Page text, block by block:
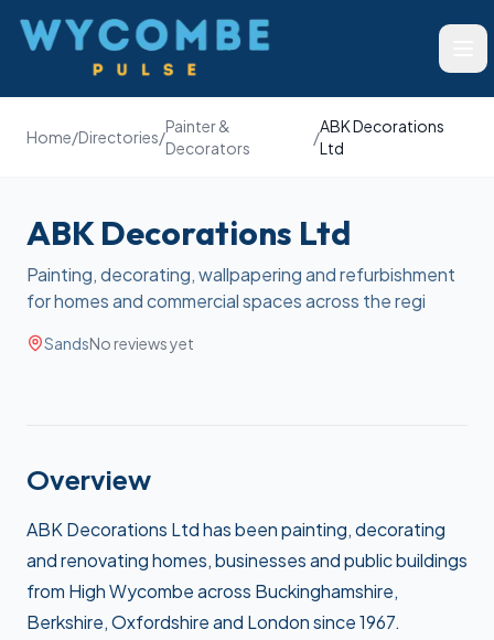
Wycombe Pulse
Home/Directories/
Painter &
Decorators
/
ABK Decorations
Ltd
ABK Decorations Ltd
Painting, decorating, wallpapering and refurbishment
for homes and commercial spaces across the regi
SandsNo reviews yet
Overview
ABK Decorations Ltd has been painting, decorating
and renovating homes, businesses and public buildings
from High Wycombe across Buckinghamshire,
Berkshire, Oxfordshire and London since 1967.